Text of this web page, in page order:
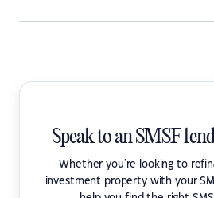
Speak to an SMSF
Whether you're looking to
investment property with your